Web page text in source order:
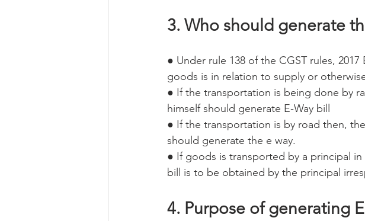
3. Who should generate
● Under rule 138 of the CGST rules,
goods is in relation to supply or
● If the transportation is being done by
himself should generate E-Way bill
● If the transportation is by road then,
should generate the e way.
● If goods is transported by a principal
bill is to be obtained by the principal
4. Purpose of generating